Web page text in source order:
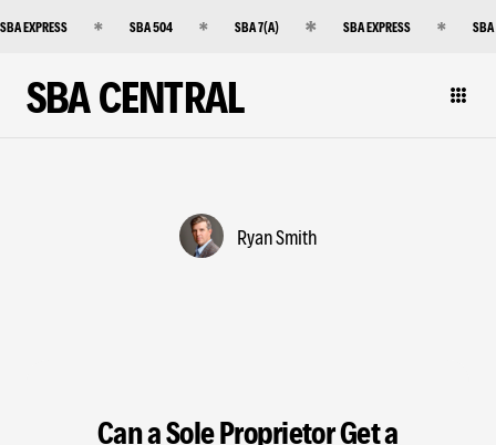
SBA EXPRESS SBA 504 SBA 7(A) SBA EXPRESS
SBA CENTRAL
Ryan Smith
Can a Sole Proprietor Get a